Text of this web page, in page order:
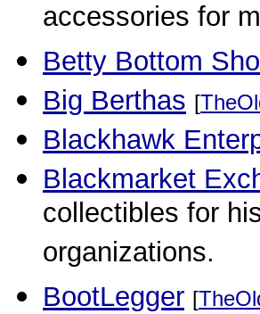
accessories for
Betty Bottom
Big Berthas [
Blackhawk
Blackmarket
collectibles for
organizations.
BootLegger [